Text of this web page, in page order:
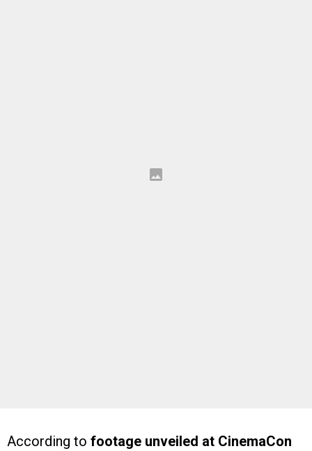
According to footage unveiled at CinemaCon